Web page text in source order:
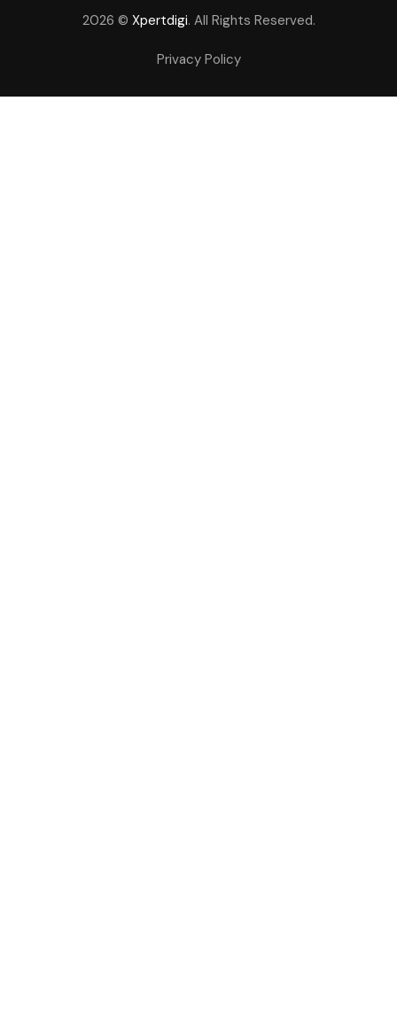
2026 © Xpertdigi. All Rights Reserved.
Privacy Policy